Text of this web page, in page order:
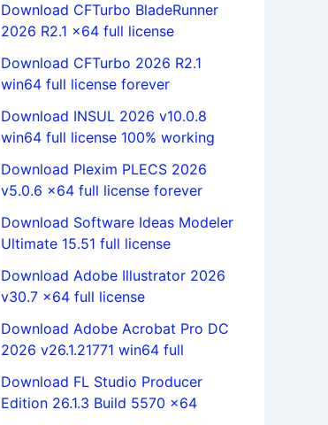
Download CFTurbo BladeRunner
2026 R2.1 x64 full license
Download CFTurbo 2026 R2.1
win64 full license forever
Download INSUL 2026 v10.0.8
win64 full license 100% working
Download Plexim PLECS 2026
v5.0.6 x64 full license forever
Download Software Ideas Modeler
Ultimate 15.51 full license
Download Adobe Illustrator 2026
v30.7 x64 full license
Download Adobe Acrobat Pro DC
2026 v26.1.21771 win64 full
Download FL Studio Producer
Edition 26.1.3 Build 5570 x64